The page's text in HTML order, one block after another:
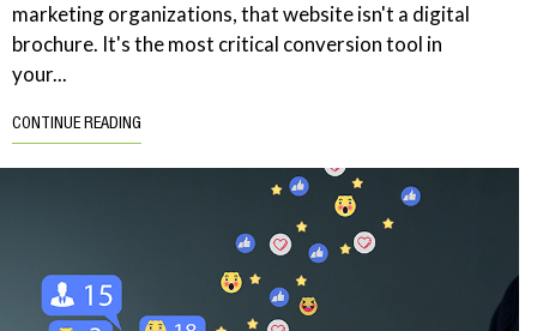
marketing organizations, that website isn't a digital
brochure. It's the most critical conversion tool in
your...
CONTINUE READING